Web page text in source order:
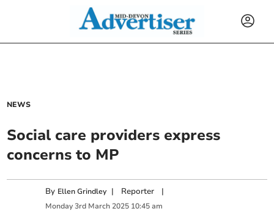
NEWS
Social care providers express
concerns to MP
By Ellen Grindley | Reporter |
Monday 3rd March 2025 10:45 am